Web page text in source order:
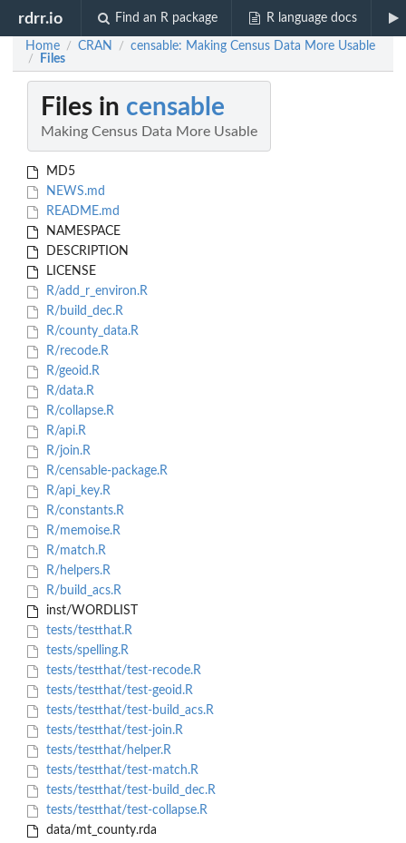
rdrr.io Find an R package R language docs
Home / CRAN / censable: Making Census Data More Usable
/ Files
Files in censable
Making Census Data More Usable
MD5
NEWS.md
README.md
NAMESPACE
DESCRIPTION
LICENSE
R/add_r_environ.R
R/build_dec.R
R/county_data.R
R/recode.R
R/geoid.R
R/data.R
R/collapse.R
R/api.R
R/join.R
R/censable-package.R
R/api_key.R
R/constants.R
R/memoise.R
R/match.R
R/helpers.R
R/build_acs.R
inst/WORDLIST
tests/testthat.R
tests/spelling.R
tests/testthat/test-recode.R
tests/testthat/test-geoid.R
tests/testthat/test-build_acs.R
tests/testthat/test-join.R
tests/testthat/helper.R
tests/testthat/test-match.R
tests/testthat/test-build_dec.R
tests/testthat/test-collapse.R
data/mt_county.rda